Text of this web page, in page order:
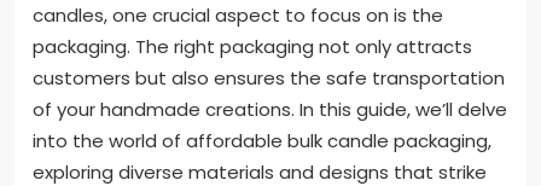
candles, one crucial aspect to focus on is the
packaging. The right packaging not only attracts
customers but also ensures the safe transportation
of your handmade creations. In this guide, we’ll delve
into the world of affordable bulk candle packaging,
exploring diverse materials and designs that strike